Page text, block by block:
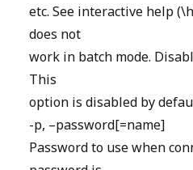
etc. See interactive help
does not
work in batch mode.
This
option is disabled by
-p, –password[=name]
Password to use when